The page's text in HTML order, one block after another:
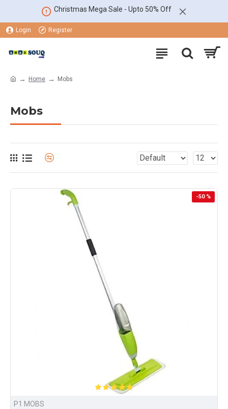
Christmas Mega Sale - Upto 50% Off
Login Register
Home Mobs
Mobs
-50 %
P1 MOBS